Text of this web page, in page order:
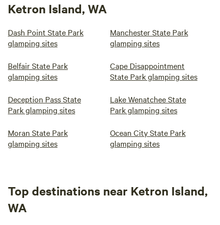
Ketron Island, WA
Dash Point State Park
glamping sites
Manchester State Park
glamping sites
Belfair State Park
glamping sites
Cape Disappointment
State Park glamping sites
Deception Pass State
Park glamping sites
Lake Wenatchee State
Park glamping sites
Moran State Park
glamping sites
Ocean City State Park
glamping sites
Top destinations near Ketron Island,
WA